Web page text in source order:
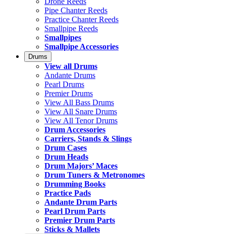
Pipe Chanter Reeds
Practice Chanter Reeds
Smallpipe Reeds
Smallpipes
Smallpipe Accessories
Drums
View all Drums
Andante Drums
Pearl Drums
Premier Drums
View All Bass Drums
View All Snare Drums
View All Tenor Drums
Drum Accessories
Carriers, Stands & Slings
Drum Cases
Drum Heads
Drum Majors’ Maces
Drum Tuners & Metronomes
Drumming Books
Practice Pads
Andante Drum Parts
Pearl Drum Parts
Premier Drum Parts
Sticks & Mallets